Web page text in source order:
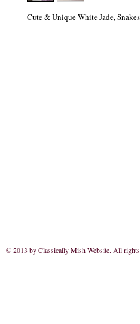
Cute & Unique White Jade,
© 2013 by Classically Mish Website. All